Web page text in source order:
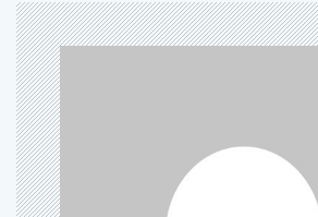
a
v
i
g